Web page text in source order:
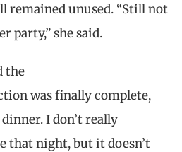
remained unused. “Still not
party,” she said.
the
was finally complete,
I don’t really
that night, but it doesn’t